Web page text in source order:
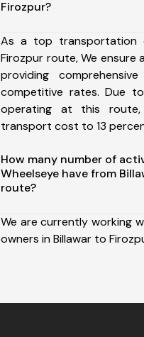
Firozpur?
As a top transportation
Firozpur route, We
providing
competitive rates. Due
operating at this
transport cost to 13
How many number of
Wheelseye have from
route?
We are currently working
owners in Billawar to